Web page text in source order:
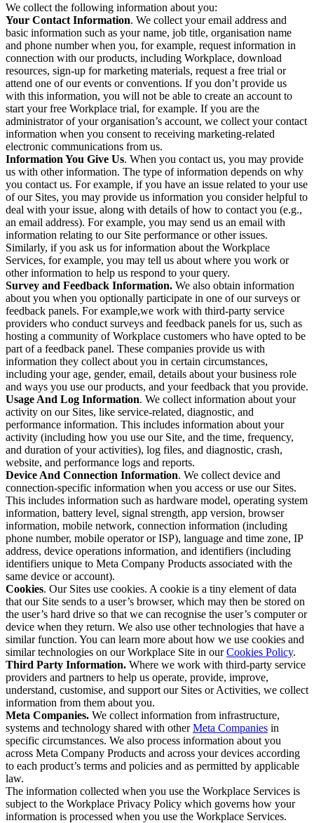
We collect the following information about you:
Your Contact Information. We collect your email address and
basic information such as your name, job title, organisation name
and phone number when you, for example, request information in
connection with our products, including Workplace, download
resources, sign-up for marketing materials, request a free trial or
attend one of our events or conventions. If you don’t provide us
with this information, you will not be able to create an account to
start your free Workplace trial, for example. If you are the
administrator of your organisation’s account, we collect your contact
information when you consent to receiving marketing-related
electronic communications from us.
Information You Give Us. When you contact us, you may provide
us with other information. The type of information depends on why
you contact us. For example, if you have an issue related to your use
of our Sites, you may provide us information you consider helpful to
deal with your issue, along with details of how to contact you (e.g.,
an email address). For example, you may send us an email with
information relating to our Site performance or other issues.
Similarly, if you ask us for information about the Workplace
Services, for example, you may tell us about where you work or
other information to help us respond to your query.
Survey and Feedback Information. We also obtain information
about you when you optionally participate in one of our surveys or
feedback panels. For example,we work with third-party service
providers who conduct surveys and feedback panels for us, such as
hosting a community of Workplace customers who have opted to be
part of a feedback panel. These companies provide us with
information they collect about you in certain circumstances,
including your age, gender, email, details about your business role
and ways you use our products, and your feedback that you provide.
Usage And Log Information. We collect information about your
activity on our Sites, like service-related, diagnostic, and
performance information. This includes information about your
activity (including how you use our Site, and the time, frequency,
and duration of your activities), log files, and diagnostic, crash,
website, and performance logs and reports.
Device And Connection Information. We collect device and
connection-specific information when you access or use our Sites.
This includes information such as hardware model, operating system
information, battery level, signal strength, app version, browser
information, mobile network, connection information (including
phone number, mobile operator or ISP), language and time zone, IP
address, device operations information, and identifiers (including
identifiers unique to Meta Company Products associated with the
same device or account).
Cookies. Our Sites use cookies. A cookie is a tiny element of data
that our Site sends to a user’s browser, which may then be stored on
the user’s hard drive so that we can recognise the user’s computer or
device when they return. We also use other technologies that have a
similar function. You can learn more about how we use cookies and
similar technologies on our Workplace Site in ourCookies Policy.
Third Party Information. Where we work with third-party service
providers and partners to help us operate, provide, improve,
understand, customise, and support our Sites or Activities, we collect
information from them about you.
Meta Companies. We collect information from infrastructure,
systems and technology shared with otherMeta Companies in
specific circumstances. We also process information about you
across Meta Company Products and across your devices according
to each product’s terms and policies and as permitted by applicable
law.
The information collected when you use the Workplace Services is
subject to the Workplace Privacy Policy which governs how your
information is processed when you use the Workplace Services.